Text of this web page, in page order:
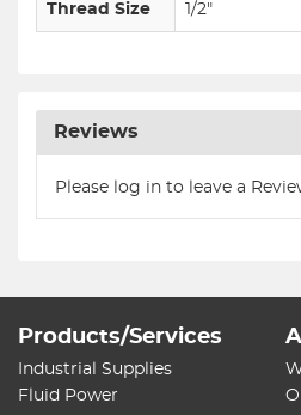
Thread Size 1/2"
Reviews
Please log in to leave a
Products/Services
Industrial Supplies
Fluid Power